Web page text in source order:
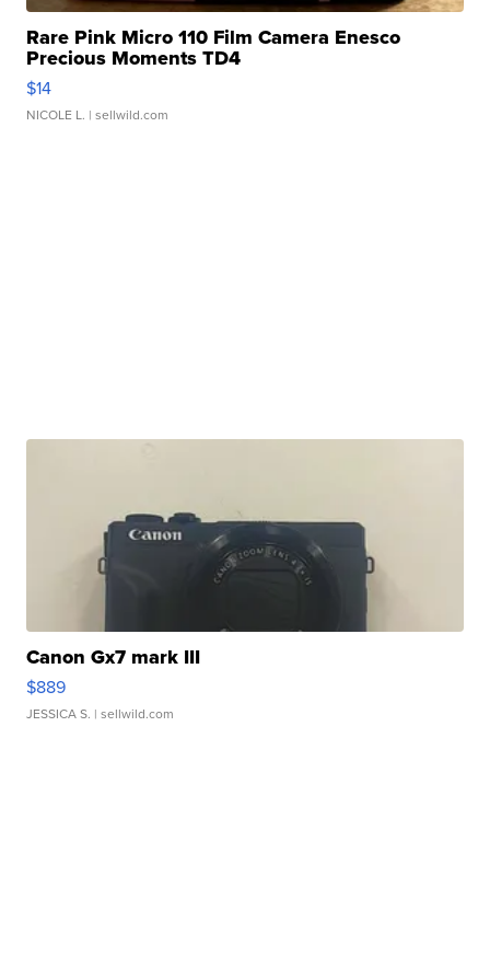
Rare Pink Micro 110 Film Camera Enesco
Precious Moments TD4
$14
NICOLE L. | sellwild.com
Canon Gx7 mark III
$889
JESSICA S. | sellwild.com